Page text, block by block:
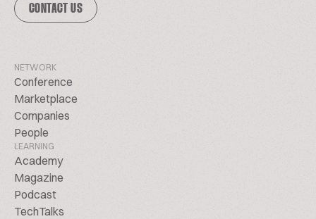
CONTACT US
NETWORK
Conference
Marketplace
Companies
People
LEARNING
Academy
Magazine
Podcast
TechTalks